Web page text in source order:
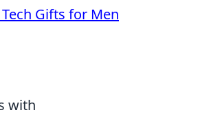
Gifts for Men
with